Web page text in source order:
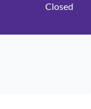
Closed